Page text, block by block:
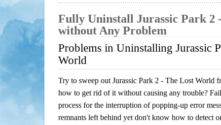
Fully Uninstall Jurassic Park 2
without Any Problem
Problems in Uninstalling Jurassic
World
Try to sweep out Jurassic Park 2 - The Lost World
how to get rid of it without causing any trouble?
process for the interruption of popping-up error
remnants left behind yet don't know how to detect